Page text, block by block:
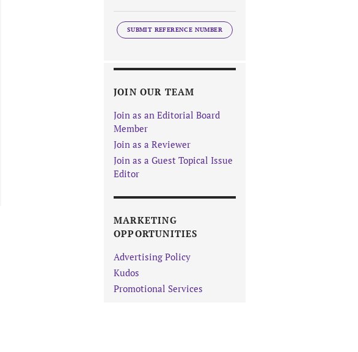
SUBMIT REFERENCE NUMBER
JOIN OUR TEAM
Join as an Editorial Board
Member
Join as a Reviewer
Join as a Guest Topical Issue
Editor
MARKETING
OPPORTUNITIES
Advertising Policy
Kudos
Promotional Services